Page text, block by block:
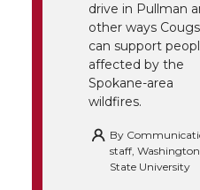
drive in Pullman
other ways Cougs
can support
affected by the
Spokane-area
wildfires.
By
staff, Washington
State University